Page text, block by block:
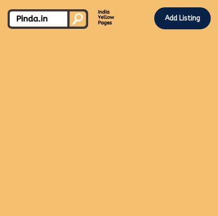
Add Listing